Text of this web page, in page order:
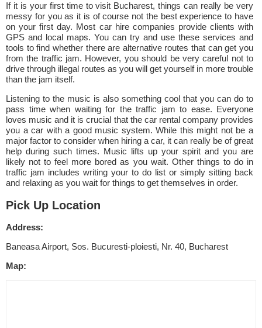
If it is your first time to visit Bucharest, things can really be very
messy for you as it is of course not the best experience to have
on your first day. Most car hire companies provide clients with
GPS and local maps. You can try and use these services and
tools to find whether there are alternative routes that can get you
from the traffic jam. However, you should be very careful not to
drive through illegal routes as you will get yourself in more trouble
than the jam itself.
Listening to the music is also something cool that you can do to
pass time when waiting for the traffic jam to ease. Everyone
loves music and it is crucial that the car rental company provides
you a car with a good music system. While this might not be a
major factor to consider when hiring a car, it can really be of great
help during such times. Music lifts up your spirit and you are
likely not to feel more bored as you wait. Other things to do in
traffic jam includes writing your to do list or simply sitting back
and relaxing as you wait for things to get themselves in order.
Pick Up Location
Address:
Baneasa Airport, Sos. Bucuresti-ploiesti, Nr. 40, Bucharest
Map: